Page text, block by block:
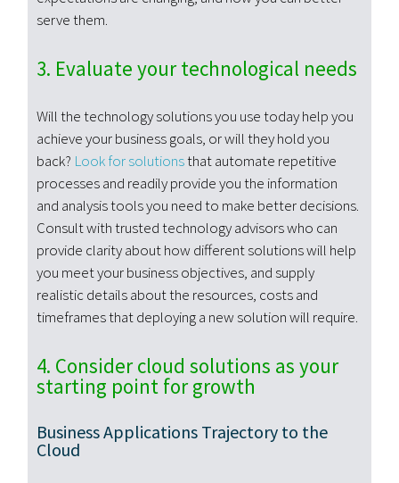
serve them.
3. Evaluate your technological needs
Will the technology solutions you use today help you
achieve your business goals, or will they hold you
back? Look for solutionsthat automate repetitive
processes and readily provide you the information
and analysis tools you need to make better decisions.
Consult with trusted technology advisors who can
provide clarity about how different solutions will help
you meet your business objectives, and supply
realistic details about the resources, costs and
timeframes that deploying a new solution will require.
4. Consider cloud solutions as your
starting point for growth
Business Applications Trajectory to the
Cloud